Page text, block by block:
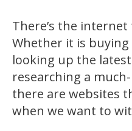
There’s the internet
Whether it is
looking up the
researching a
there are websites
when we want to